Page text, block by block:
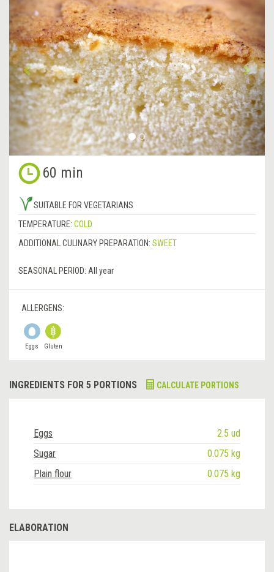
Previous
60 min
SUITABLE FOR VEGETARIANS
TEMPERATURE: COLD
ADDITIONAL CULINARY PREPARATION: SWEET
SEASONAL PERIOD: All year
ALLERGENS:
Eggs Gluten
INGREDIENTS FOR 5 PORTIONS CALCULATE PORTIONS
Eggs
2.5 ud
Sugar
0.075 kg
Plain flour
0.075 kg
ELABORATION